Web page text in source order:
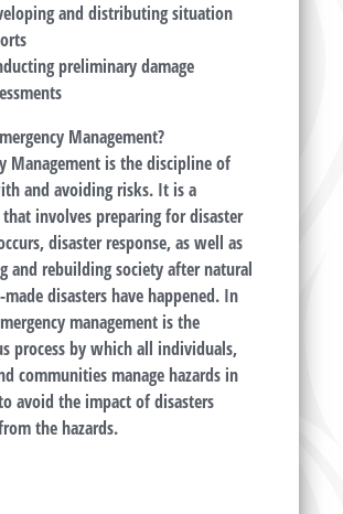
and distributing situation
preliminary damage
Management?
Management is the discipline of
and avoiding risks. It is a
involves preparing for disaster
disaster response, as well as
and rebuilding society after natural
disasters have happened. In
management is the
process by which all individuals,
communities manage hazards in
avoid the impact of disasters
the hazards.